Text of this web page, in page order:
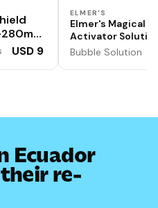
|
| Non-
USD 9
ELMER'S
Elmer's Magical
Activator
Washable, 1
Output
Bubble Solution
Ecuador
re-